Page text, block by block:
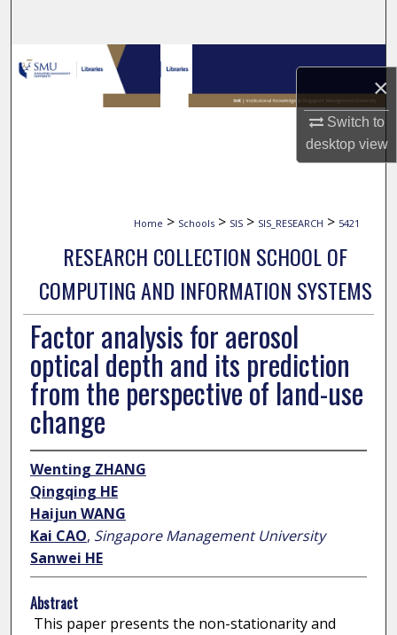
×
Switch to
desktopview
Browse Collections
My Account
Home > Schools > SIS > SIS_RESEARCH > 5421
RESEARCH COLLECTION SCHOOL OF
COMPUTING AND INFORMATION SYSTEMS
Factor analysis for aerosol
optical depth and its prediction
from the perspective of land-use
change
Wenting ZHANG
Qingqing HE
Haijun WANG
Kai CAO, Singapore Management University
Sanwei HE
Abstract
This paper presents the non-stationarity and